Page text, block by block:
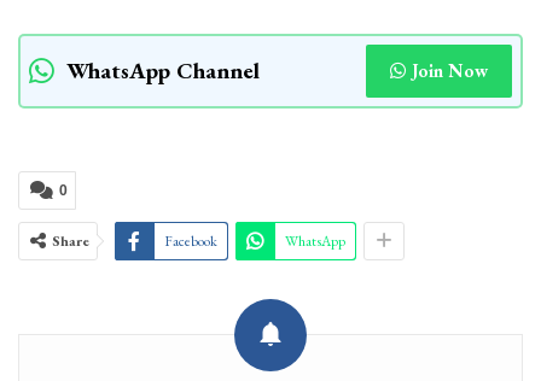
WhatsApp Channel Join Now
0
Share Facebook WhatsApp